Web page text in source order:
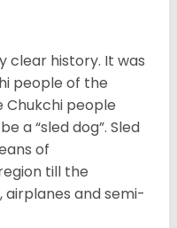
clear history. It was
people of the
Chukchi people
a “sled dog”. Sled
of
till the
and semi-